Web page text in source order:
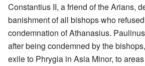
Constantius II, a friend of the Arians,
banishment of all bishops who
condemnation of Athanasius.
after being condemned by the
exile to Phrygia in Asia Minor, to